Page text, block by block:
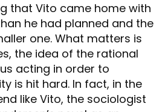
that Vito came home with
he had planned and the
one. What matters is
the idea of the rational
acting in order to
is hit hard. In fact, in the
like Vito, the sociologist